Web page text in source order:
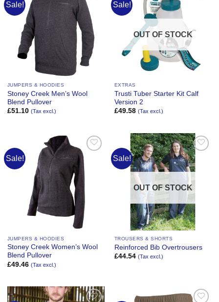
Sale!
Add to
Wishlist
JUMPERS & HOODIES
Stoney Creek Men’s Wool
Blend Pullover
£51.10 (Tax excl.)
Sale!
OUT OF STOCK
EXTRAS
Trusti Tuber Starter Kit Calf
Version 2
£49.58 (Tax excl.)
Sale!
Add to
Wishlist
JUMPERS & HOODIES
Stoney Creek Women’s Wool
Blend Pullover
£49.46 (Tax excl.)
Sale!
Add to
Wishlist
OUT OF STOCK
TROUSERS & SHORTS
Reinforced Bib Overtrousers
£44.54 (Tax excl.)